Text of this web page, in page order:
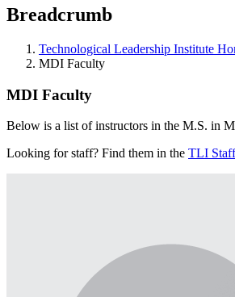
Breadcrumb
Technological Leadership Institute
MDI Faculty
MDI Faculty
Below is a list of instructors in the M.S. in
Looking for staff? Find them in the TLI